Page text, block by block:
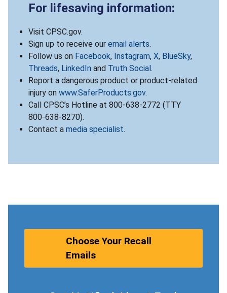
For lifesaving information:
Visit CPSC.gov.
Sign up to receive our email alerts.
Follow us on Facebook, Instagram, X, BlueSky,
Threads, LinkedIn and Truth Social.
Report a dangerous product or product-related
injury on www.SaferProducts.gov.
Call CPSC’s Hotline at 800-638-2772 (TTY
800-638-8270).
Contact a media specialist.
Choose Your Recall
Emails